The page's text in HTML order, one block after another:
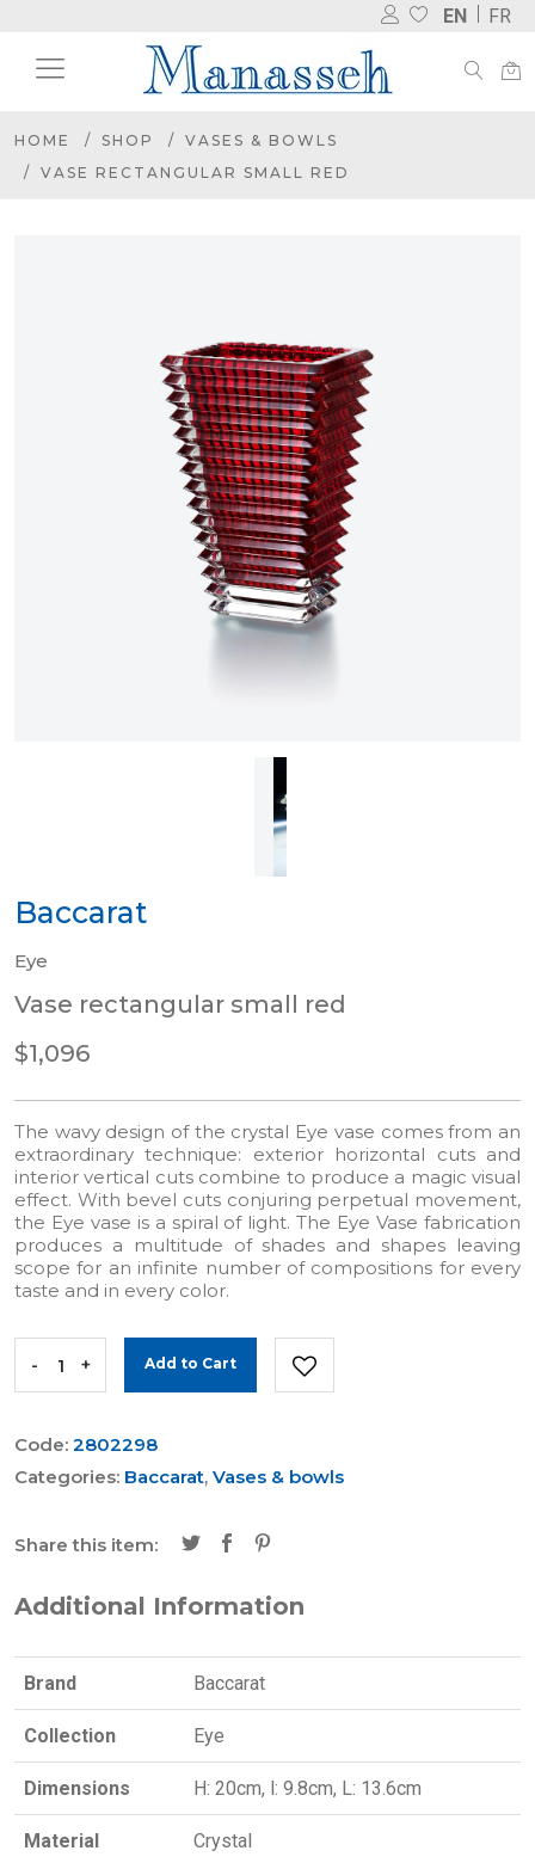
EN FR
HOME SHOP
VASES & BOWLS
VASE RECTANGULAR SMALL RED
Baccarat
Eye
Vase rectangular small red
$1,096
The wavy design of the crystal Eye vase comes from an
extraordinary technique: exterior horizontal cuts and
interior vertical cuts combine to produce a magic visual
effect. With bevel cuts conjuring perpetual movement,
the Eye vase is a spiral of light. The Eye Vase fabrication
produces a multitude of shades and shapes leaving
scope for an infinite number of compositions for every
taste and in every color.
- + Add to Cart
Code: 2802298
Categories: Baccarat, Vases & bowls
Share this item:
Additional Information
Brand Baccarat
Collection Eye
Dimensions H: 20cm, l: 9.8cm, L: 13.6cm
Material Crystal